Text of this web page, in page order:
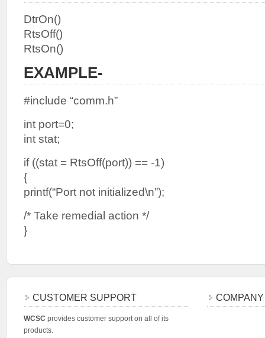
DtrOn()
RtsOff()
RtsOn()
EXAMPLE-
#include “comm.h”
int port=0;
int stat;
if ((stat = RtsOff(port)) == -1)
{
printf(“Port not initialized\n”);
/* Take remedial action */
}
CUSTOMER SUPPORT
WCSC provides customer support on all of its
products.